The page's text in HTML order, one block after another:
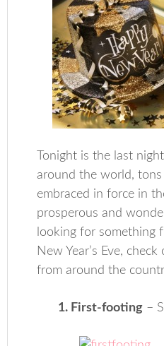
Tonight is the last
around the world,
embraced in force in
prosperous and
looking for something
New Year’s Eve,
from around the
1. First-footing –